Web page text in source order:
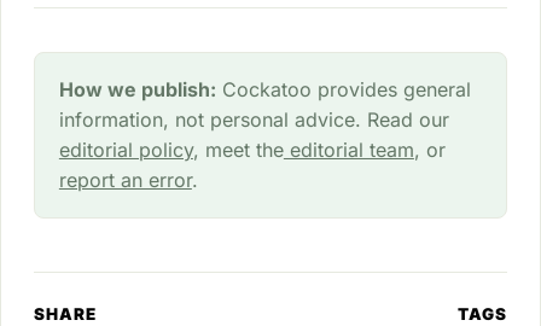
How we publish: Cockatoo provides general
information, not personal advice. Read our
editorial policy, meet theeditorial team, or
report an error.
SHARE TAGS